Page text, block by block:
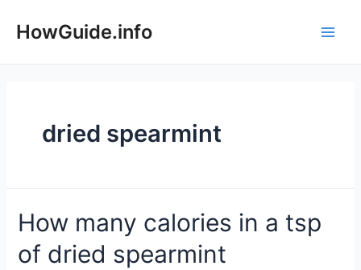
HowGuide.info
dried spearmint
How many calories in a tsp
of dried spearmint